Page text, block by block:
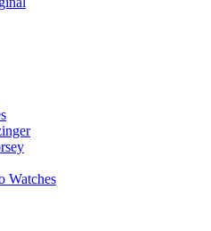
Watches